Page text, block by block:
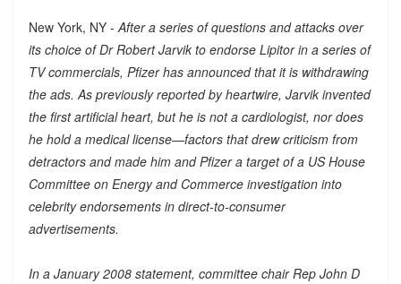
New York, NY -After a series of questions and attacks over
its choice of Dr Robert Jarvik to endorse Lipitor in a series of
TV commercials, Pfizer has announced that it is withdrawing
the ads. As previously reported by heartwire, Jarvik invented
the first artificial heart, but he is not a cardiologist, nor does
he hold a medical license—factors that drew criticism from
detractors and made him and Pfizer a target of a US House
Committee on Energy and Commerce investigation into
celebrity endorsements in direct-to-consumer
advertisements.
In a January 2008 statement, committee chair Rep John D